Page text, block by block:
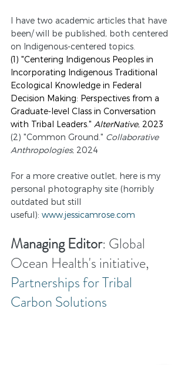
I have two academic articles that have
been/ will be published, both centered
on Indigenous-centered topics.
(1) "Centering Indigenous Peoples in
Incorporating Indigenous Traditional
Ecological Knowledge in Federal
Decision Making: Perspectives from a
Graduate-level Class in Conversation
with Tribal Leaders." AlterNative, 2023
(2) "Common Ground." Collaborative
Anthropologies; 2024
For a more creative outlet, here is my
personal photography site (horribly
outdated but still
useful): www.jessicamrose.com
Managing Editor: Global
Ocean Health's initiative,
Partnerships for Tribal
Carbon Solutions